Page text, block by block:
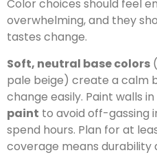
Color choices should feel
overwhelming, and they
tastes change.
Soft, neutral base colors
pale beige) create a calm
change easily. Paint walls in
paint to avoid off-gassing
spend hours. Plan for at
coverage means durability